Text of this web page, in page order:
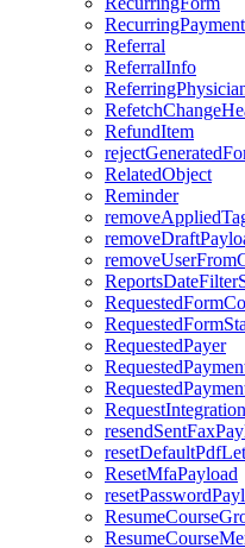
RecurringPayment
Referral
ReferralInfo
RefundItem
RelatedObject
Reminder
RequestedPayer
ResetMfaPayload